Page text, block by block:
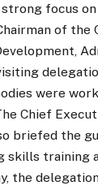
focus
of the
were
Chief
briefed the
skills training
the